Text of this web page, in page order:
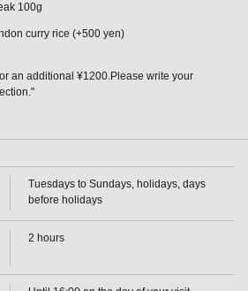
100g
curry rice (+500 yen)
an additional ¥1200.Please write your
Tuesdays to Sundays, holidays, days
before holidays
2 hours
舗情報をシェアする
Abalone and Wagyu Chateaubriand